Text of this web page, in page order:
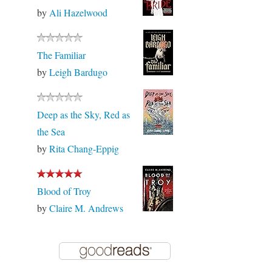
by Ali Hazelwood
The Familiar
byLeigh Bardugo
Deep as the Sky, Red as
the Sea
byRita Chang-Eppig
Blood of Troy
byClaire M. Andrews